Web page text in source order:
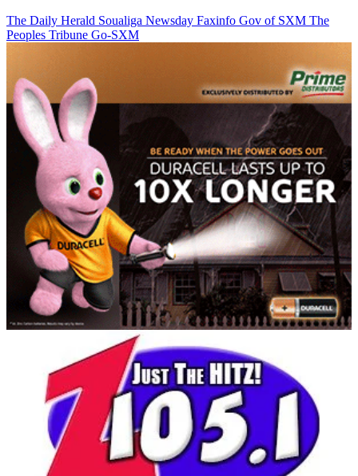
The Daily Herald Soualiga Newsday Faxinfo Gov of SXM The
Peoples Tribune Go-SXM